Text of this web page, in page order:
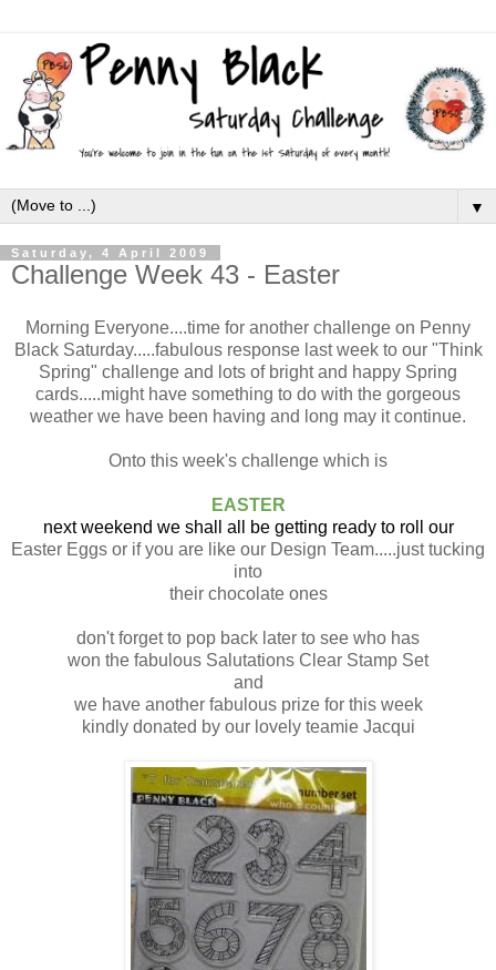
▼
Saturday, 4 April 2009
Challenge Week 43 - Easter
Morning Everyone....time for another challenge on Penny
Black Saturday.....fabulous response last week to our "Think
Spring" challenge and lots of bright and happy Spring
cards.....might have something to do with the gorgeous
weather we have been having and long may it continue.
Onto this week's challenge which is
EASTER
next weekend we shall all be getting ready to roll our
Easter Eggs or if you are like our Design Team.....just tucking
into
their chocolate ones
don't forget to pop back later to see who has
won the fabulous Salutations Clear Stamp Set
and
we have another fabulous prize for this week
kindly donated by our lovely teamie Jacqui